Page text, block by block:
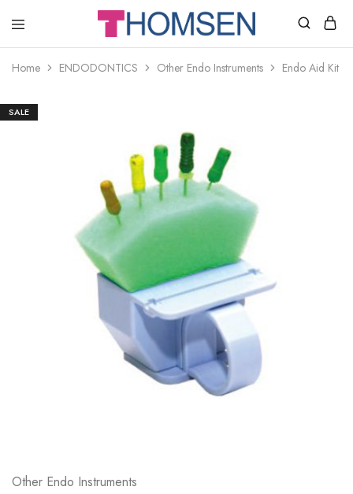
THOMSEN
SUPPLIES
Home ENDODONTICS Other Endo Instruments Endo Aid Kit –
SALE
Other Endo Instruments